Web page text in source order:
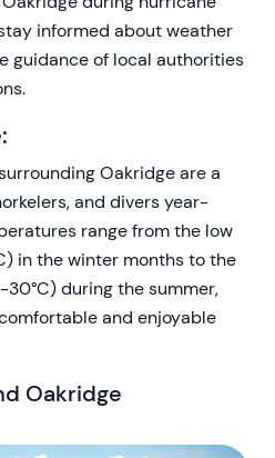
informed about weather
guidance of local authorities
Oakridge are a
and divers year-
range from the low
in the winter months to the
during the summer,
and enjoyable
Oakridge